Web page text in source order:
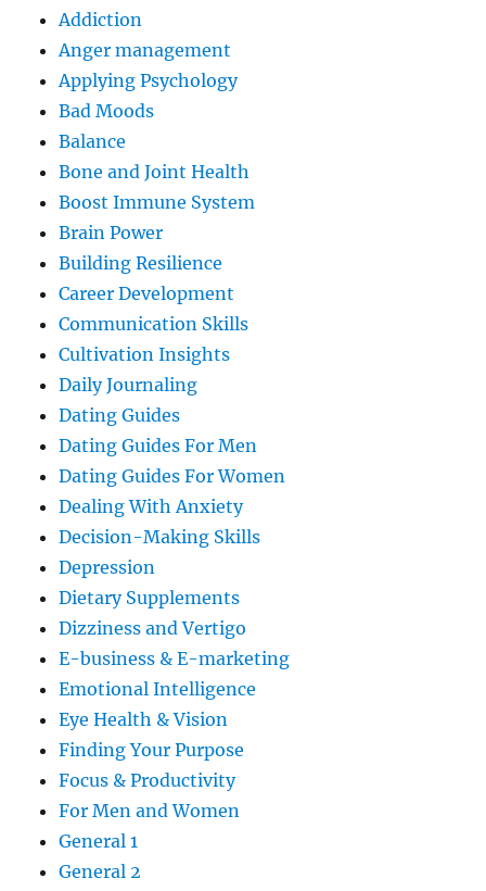
Addiction
Anger management
Applying Psychology
Bad Moods
Balance
Bone and Joint Health
Boost Immune System
Brain Power
Building Resilience
Career Development
Communication Skills
Cultivation Insights
Daily Journaling
Dating Guides
Dating Guides For Men
Dating Guides For Women
Dealing With Anxiety
Decision-Making Skills
Depression
Dietary Supplements
Dizziness and Vertigo
E-business & E-marketing
Emotional Intelligence
Eye Health & Vision
Finding Your Purpose
Focus & Productivity
For Men and Women
General 1
General 2